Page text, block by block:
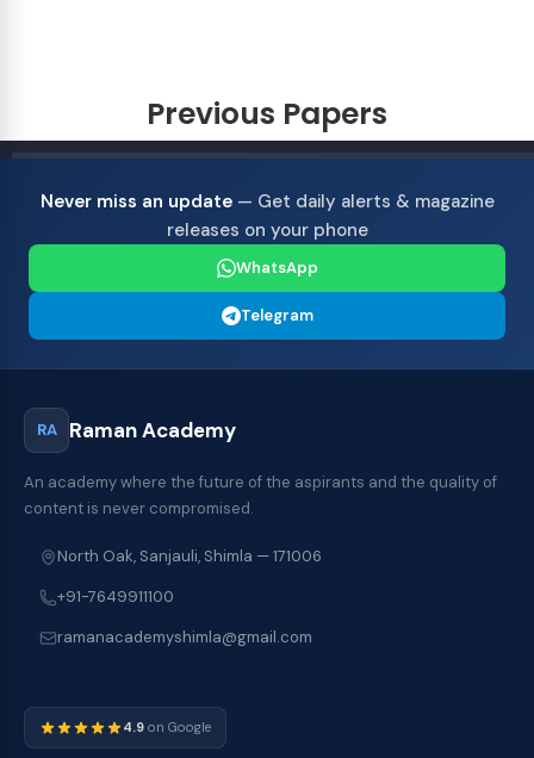
Previous Papers
Never miss an update— Get daily alerts & magazine
releases on your phone
WhatsApp
Telegram
RA Raman Academy
An academy where the future of the aspirants and the quality of
content is never compromised.
North Oak, Sanjauli, Shimla — 171006
+91-7649911100
ramanacademyshimla@gmail.com
4.9 on Google